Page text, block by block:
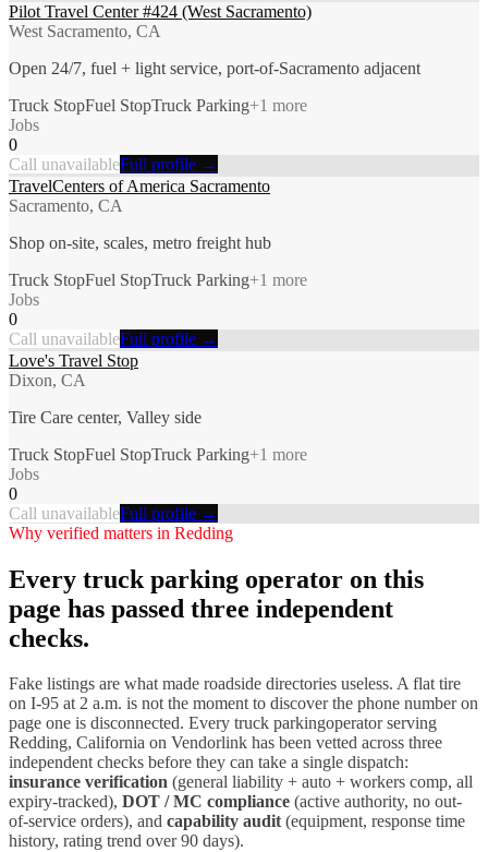
Pilot Travel Center #424 (West Sacramento)
West Sacramento, CA
Open 24/7, fuel + light service, port-of-Sacramento adjacent
Truck StopFuel StopTruck Parking+1 more
Jobs
0
Call unavailableFull profile →
TravelCenters of America Sacramento
Sacramento, CA
Shop on-site, scales, metro freight hub
Truck StopFuel StopTruck Parking+1 more
Jobs
0
Call unavailableFull profile →
Love's Travel Stop
Dixon, CA
Tire Care center, Valley side
Truck StopFuel StopTruck Parking+1 more
Jobs
0
Call unavailableFull profile →
Why verified matters in Redding
Every truck parking operator on this
page has passed three independent
checks.
Fake listings are what made roadside directories useless. A flat tire
on I-95 at 2 a.m. is not the moment to discover the phone number on
page one is disconnected. Every truck parkingoperator serving
Redding, California on Vendorlink has been vetted across three
independent checks before they can take a single dispatch:
insurance verification (general liability + auto + workers comp, all
expiry-tracked), DOT / MC compliance (active authority, no out-
of-service orders), and capability audit(equipment, response time
history, rating trend over 90 days).